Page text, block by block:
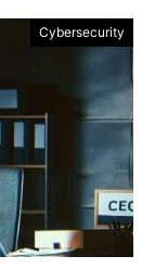
Cybersecurity